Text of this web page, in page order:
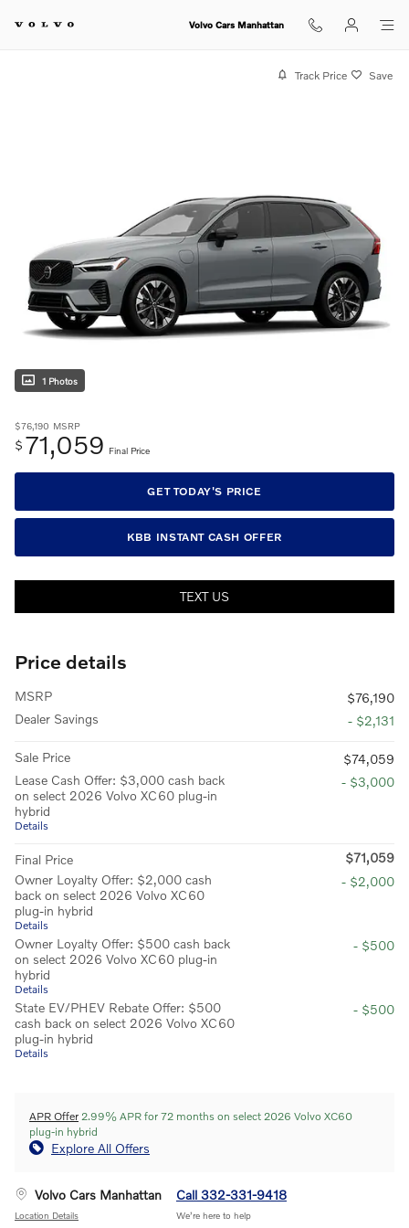
Volvo Cars Manhattan
Track Price Save
1 Photos
$76,190 MSRP
$ 71,059 Final Price
GET TODAY'S PRICE
KBB INSTANT CASH OFFER
TEXT US
Price details
MSRP
$76,190
Dealer Savings
- $2,131
Sale Price
$74,059
Lease Cash Offer: $3,000 cash back
on select 2026 Volvo XC60 plug-in
hybrid
Details
- $3,000
Final Price
$71,059
Owner Loyalty Offer: $2,000 cash
back on select 2026 Volvo XC60
plug-in hybrid
Details
- $2,000
Owner Loyalty Offer: $500 cash back
on select 2026 Volvo XC60 plug-in
hybrid
Details
- $500
State EV/PHEV Rebate Offer: $500
cash back on select 2026 Volvo XC60
plug-in hybrid
Details
- $500
APR Offer 2.99% APR for 72 months on select 2026 Volvo XC60
plug-in hybrid
Explore All Offers
Volvo Cars Manhattan
Location Details
Call 332-331-9418
We’re here to help